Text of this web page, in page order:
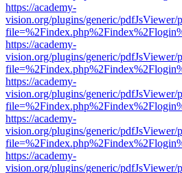
https://academy-
vision.org/plugins/generic/pdfJsViewer/
https://academy-
vision.org/plugins/generic/pdfJsViewer/
https://academy-
vision.org/plugins/generic/pdfJsViewer/
https://academy-
vision.org/plugins/generic/pdfJsViewer/
https://academy-
vision.org/plugins/generic/pdfJsViewer/